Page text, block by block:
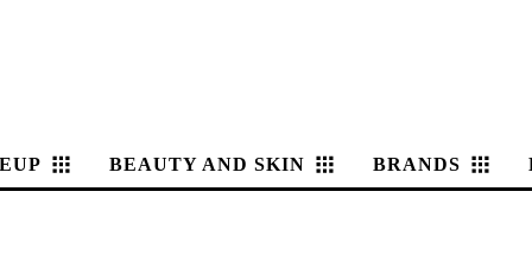
BEAUTY AND SKIN BRANDS